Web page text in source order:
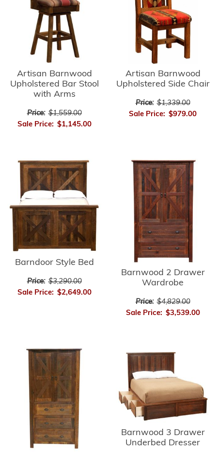
Artisan Barnwood
Upholstered Bar Stool
with Arms
Price: $1,559.00
Sale Price: $1,145.00
Artisan Barnwood
Upholstered Side Chair
Price: $1,339.00
Sale Price: $979.00
Barndoor Style Bed
Price: $3,290.00
Sale Price: $2,649.00
Barnwood 2 Drawer
Wardrobe
Price: $4,829.00
Sale Price: $3,539.00
Barnwood 3 Drawer
Underbed Dresser